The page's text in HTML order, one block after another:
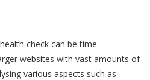
check can be time-
websites with vast amounts of
various aspects such as